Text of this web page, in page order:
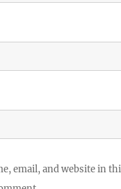
email, and website in